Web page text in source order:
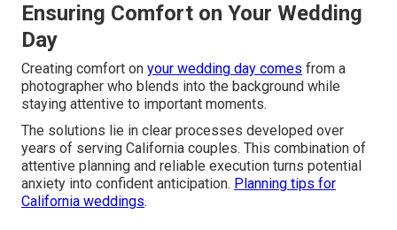
Ensuring Comfort on Your Wedding
Day
Creating comfort on your wedding day comes from a
photographer who blends into the background while
staying attentive to important moments.
The solutions lie in clear processes developed over
years of serving California couples. This combination of
attentive planning and reliable execution turns potential
anxiety into confident anticipation. Planning tips for
California weddings.